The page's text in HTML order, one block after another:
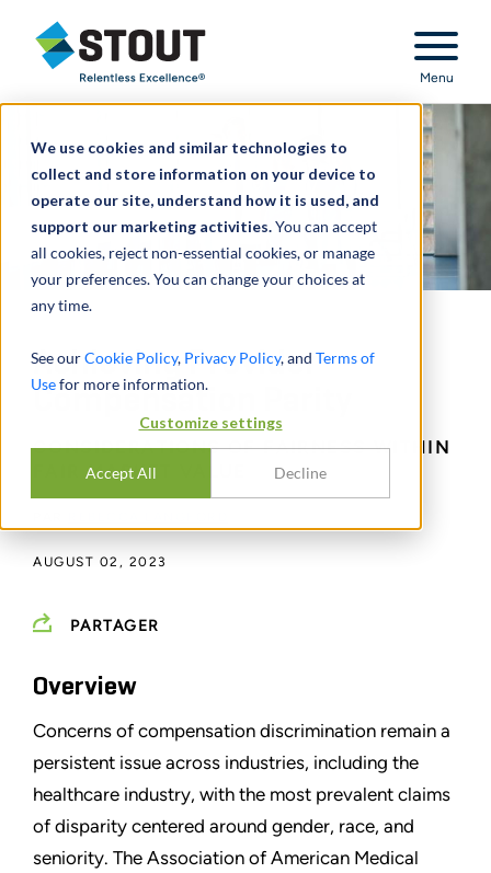
We use cookies and similar technologies to
collect and store information on your device to
operate our site, understand how it is used, and
support our marketing activities.You can accept
all cookies, reject non-essential cookies, or manage
your preferences. You can change your choices at
any time.
See ourCookie Policy, Privacy Policy, and Terms of
Usefor more information.
Customize settings
Accept All Decline
Stout Relentless Excellence
Menu
Achieving Provider
Compensation Parity
CONSIDERATIONS OF FAIRNESS WITHIN
FAIR MARKET VALUE
AUGUST 02, 2023
PARTAGER
Overview
Concerns of compensation discrimination remain a
persistent issue across industries, including the
healthcare industry, with the most prevalent claims
of disparity centered around gender, race, and
seniority. The Association of American Medical